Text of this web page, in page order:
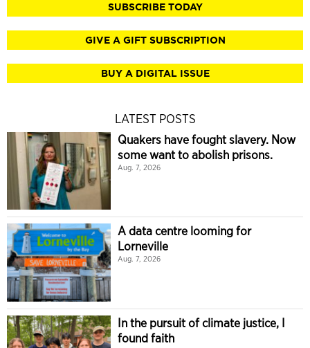
SUBSCRIBE TODAY
GIVE A GIFT SUBSCRIPTION
BUY A DIGITAL ISSUE
LATEST POSTS
Quakers have fought slavery. Now
some want to abolish prisons.
Aug. 7, 2026
A data centre looming for
Lorneville
Aug. 7, 2026
In the pursuit of climate justice, I
found faith